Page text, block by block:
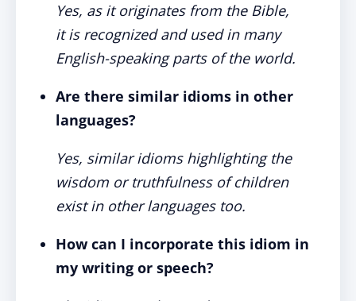
Yes, as it originates from the Bible,
it is recognized and used in many
English-speaking parts of the world.
Are there similar idioms in other
languages?
Yes, similar idioms highlighting the
wisdom or truthfulness of children
exist in other languages too.
How can I incorporate this idiom in
my writing or speech?